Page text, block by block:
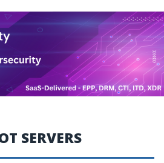
SERVERS